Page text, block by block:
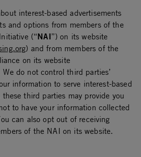
interest-based advertisements
and options from members of the
(“NAI”) on its website
) and from members of the
on its website
We do not control third parties’
information to serve interest-based
third parties may provide you
to have your information collected
can also opt out of receiving
of the NAI on its website.